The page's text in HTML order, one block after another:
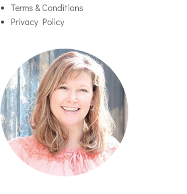
Terms & Conditions
Privacy Policy